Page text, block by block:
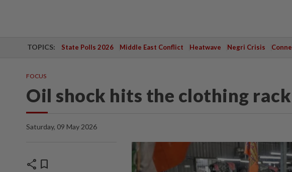
TOPICS: State Polls 2026 Middle East Conflict Heatwave Negri Crisis
FOCUS
Oil shock hits the clothing rack
Saturday, 09 May 2026
share bookmark